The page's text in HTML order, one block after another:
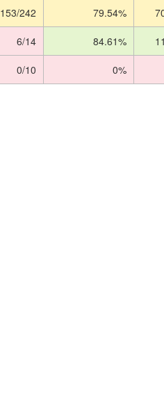
153/242 79.54%
6/14 84.61%
0/10 0%